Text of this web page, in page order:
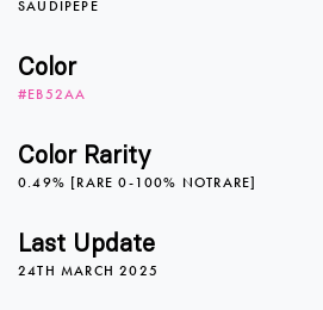
SAUDIPEPE
Color
#EB52AA
Color Rarity
0.49% [RARE 0-100% NOTRARE]
Last Update
24TH MARCH 2025
0